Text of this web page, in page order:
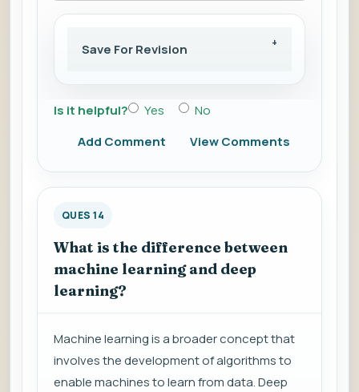
Save For Revision
Is it helpful? Yes
No
Add Comment
View Comments
QUES 14
What is the difference between
machine learning and deep
learning?
Machine learning is a broader concept that
involves the development of algorithms to
enable machines to learn from data. Deep